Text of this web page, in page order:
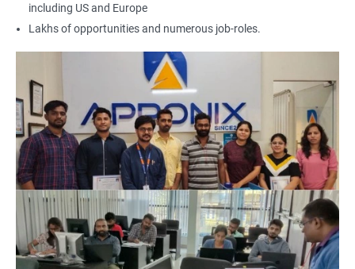
including US and Europe
Lakhs of opportunities and numerous job-roles.